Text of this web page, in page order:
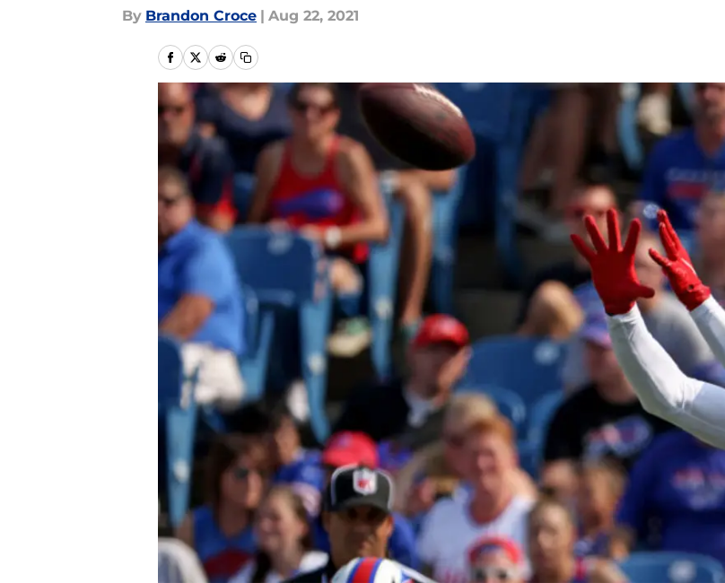
By Brandon Croce | Aug 22, 2021